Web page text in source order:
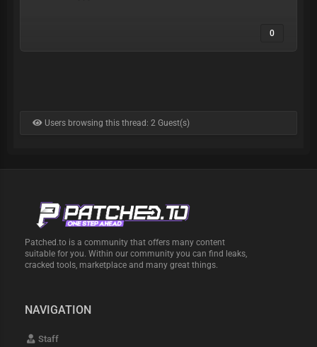
0
Users browsing this thread: 2 Guest(s)
Patched.to is a community that offers many content
suitable for you. Within our community you can find leaks,
cracked tools, marketplace and many great things.
NAVIGATION
Staff